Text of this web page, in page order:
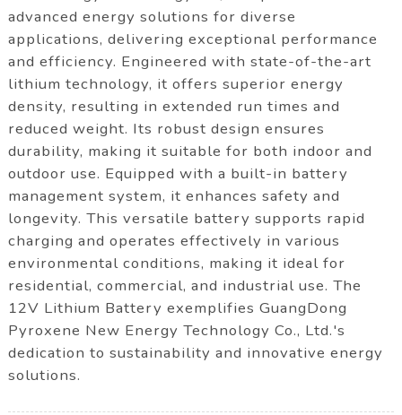
advanced energy solutions for diverse
applications, delivering exceptional performance
and efficiency. Engineered with state-of-the-art
lithium technology, it offers superior energy
density, resulting in extended run times and
reduced weight. Its robust design ensures
durability, making it suitable for both indoor and
outdoor use. Equipped with a built-in battery
management system, it enhances safety and
longevity. This versatile battery supports rapid
charging and operates effectively in various
environmental conditions, making it ideal for
residential, commercial, and industrial use. The
12V Lithium Battery exemplifies GuangDong
Pyroxene New Energy Technology Co., Ltd.'s
dedication to sustainability and innovative energy
solutions.